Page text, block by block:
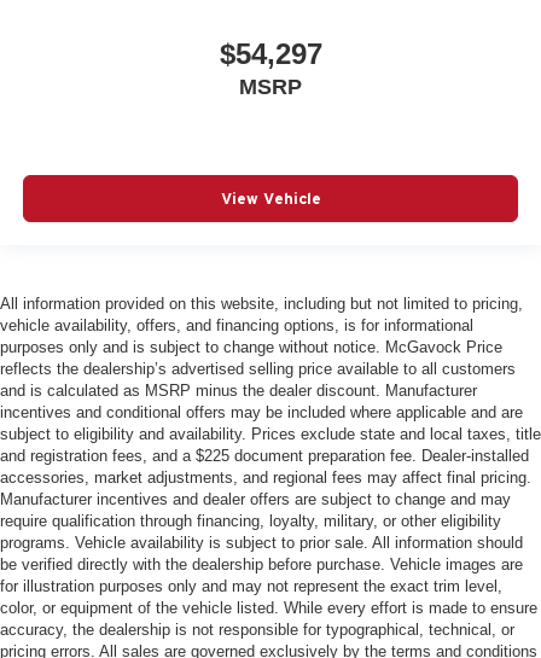
$54,297
MSRP
View Vehicle
All information provided on this website, including but not limited to pricing,
vehicle availability, offers, and financing options, is for informational
purposes only and is subject to change without notice. McGavock Price
reflects the dealership’s advertised selling price available to all customers
and is calculated as MSRP minus the dealer discount. Manufacturer
incentives and conditional offers may be included where applicable and are
subject to eligibility and availability. Prices exclude state and local taxes, title
and registration fees, and a $225 document preparation fee. Dealer-installed
accessories, market adjustments, and regional fees may affect final pricing.
Manufacturer incentives and dealer offers are subject to change and may
require qualification through financing, loyalty, military, or other eligibility
programs. Vehicle availability is subject to prior sale. All information should
be verified directly with the dealership before purchase. Vehicle images are
for illustration purposes only and may not represent the exact trim level,
color, or equipment of the vehicle listed. While every effort is made to ensure
accuracy, the dealership is not responsible for typographical, technical, or
pricing errors. All sales are governed exclusively by the terms and conditions